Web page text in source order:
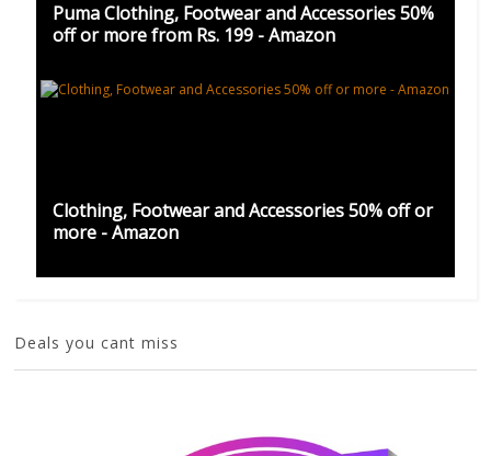
Puma Clothing, Footwear and Accessories 50%
off or more from Rs. 199 - Amazon
Clothing, Footwear and Accessories 50% off or
more - Amazon
Deals you cant miss